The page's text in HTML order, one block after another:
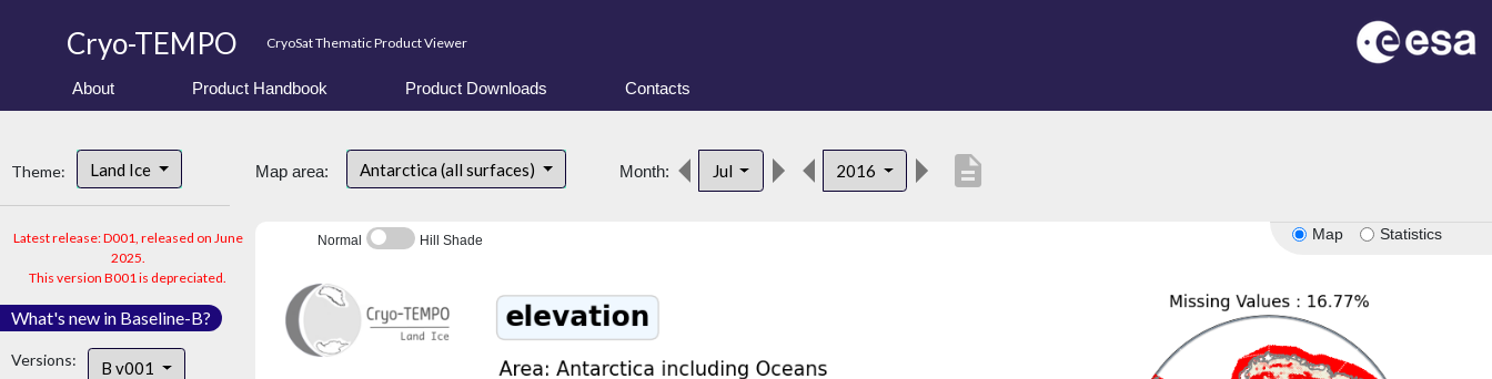
Cryo-TEMPO CryoSat Thematic Product Viewer
About Product Handbook Product Downloads Contacts
Theme: Land Ice
Latest release: D001, released on June
2025.
This version B001 is depreciated.
What's new in Baseline-B?
Versions: B v001
Map area: Antarctica (all surfaces) Month: Jul 2016 description
Map Statistics
Normal Hill Shade